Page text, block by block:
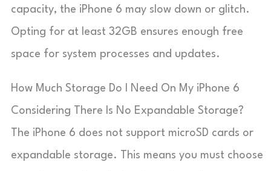
capacity, the iPhone 6 may slow down or glitch.
Opting for at least 32GB ensures enough free
space for system processes and updates.
How Much Storage Do I Need On My iPhone 6
Considering There Is No Expandable Storage?
The iPhone 6 does not support microSD cards or
expandable storage. This means you must choose